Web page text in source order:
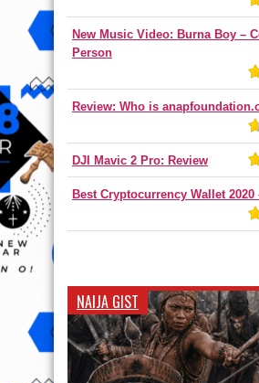
New Music Video: Burna Boy –
Person
Review: Who is
DJI Mavic 2 Pro: Review
Best Cryptocurrency Wallet 2020
NAIJA GIST